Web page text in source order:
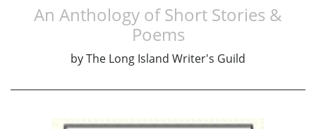
An Anthology of Short Stories &
Poems
byThe Long Island Writer's Guild